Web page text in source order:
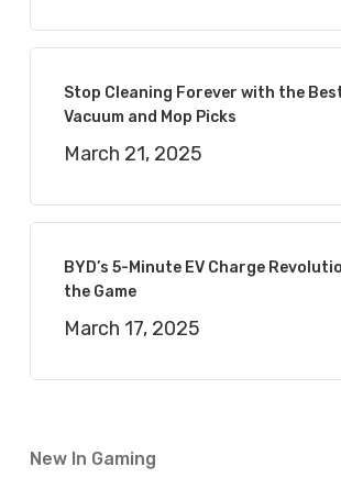
Stop Cleaning Forever with the
Vacuum and Mop Picks
March 21, 2025
BYD’s 5-Minute EV Charge
the Game
March 17, 2025
New In Gaming